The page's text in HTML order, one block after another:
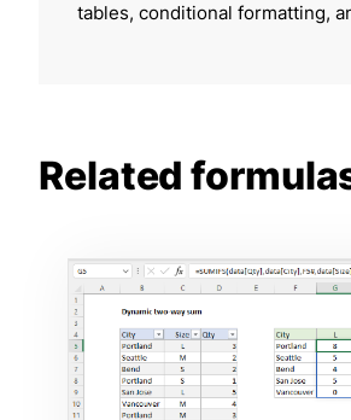
tables, conditional formatting,
Related